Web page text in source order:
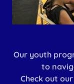
Our youth
to
Check out